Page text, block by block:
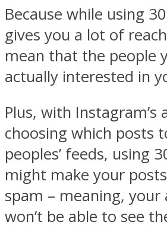
Because while using
gives you a lot of
mean that the people
actually interested in
Plus, with
choosing which posts
peoples’ feeds, using
might make your
spam – meaning, your
won’t be able to see